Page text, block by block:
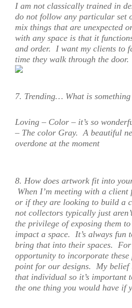
I am not classically trained in
do not follow any particular set
mix things that are unexpected
with any space is that it
and order. I want my clients to
time they walk through the door.
7. Trending… What is
Loving – Color – it’s so
– The color Gray. A beautiful
overdone at the moment
8. How does artwork fit into
When I’m meeting with a
or if they are looking to build a
not collectors typically just
the privilege of exposing them
impact a space. It’s always fun
bring that into their spaces.
opportunity to incorporate
point for our designs. My belief
that individual so it’s important
the one thing you would have if